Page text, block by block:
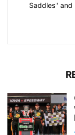
Saddles" and